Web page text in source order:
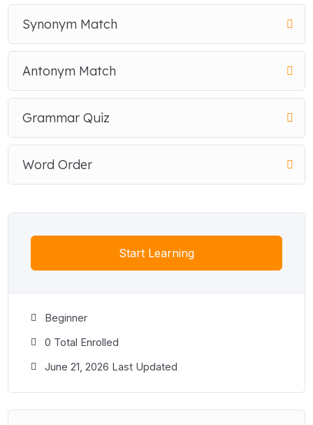
Synonym Match
Antonym Match
Grammar Quiz
Word Order
Start Learning
Beginner
0 Total Enrolled
June 21, 2026 Last Updated